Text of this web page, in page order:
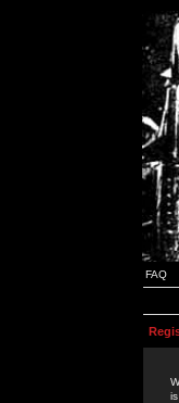
FAQ